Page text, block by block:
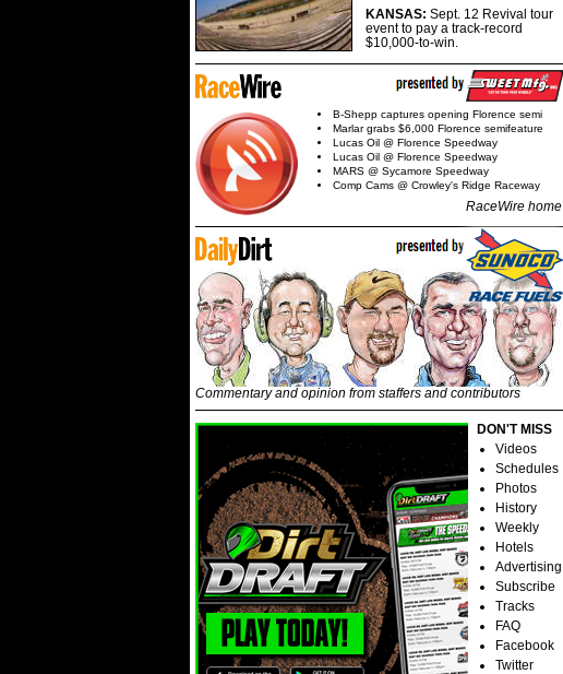
KANSAS: Sept. 12 Revival tour
event to pay a track-record
$10,000-to-win.
B-Shepp captures opening Florence semi
Marlar grabs $6,000 Florence semifeature
Lucas Oil @ Florence Speedway
Lucas Oil @ Florence Speedway
MARS @ Sycamore Speedway
Comp Cams @ Crowley's Ridge Raceway
RaceWire home
Commentary and opinion from staffers and contributors
DON'T MISS
Videos
Schedules
Photos
History
Weekly
Hotels
Advertising
Subscribe
Tracks
FAQ
Facebook
Twitter